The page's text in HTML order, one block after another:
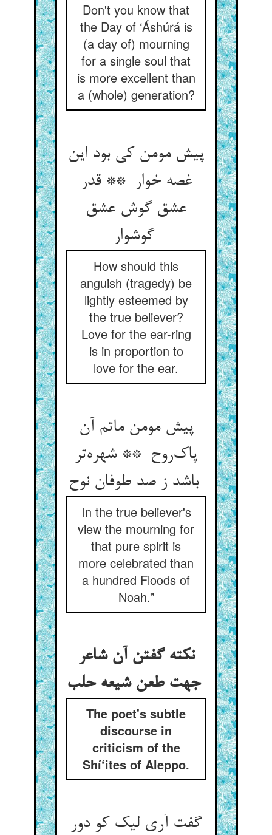
Don't you know that
the Day of ‘Áshúrá is
(a day of) mourning
for a single soul that
is more excellent than
a (whole) generation?
پیش مومن کی بود این
غصه خوار ** قدر
عشق گوش عشق
گوشوار
How should this
anguish (tragedy) be
lightly esteemed by
the true believer?
Love for the ear-ring
is in proportion to
love for the ear.
پیش مومن ماتم آن
پاک‌روح ** شهره‌تر
باشد ز صد طوفان نوح
In the true believer's
view the mourning for
that pure spirit is
more celebrated than
a hundred Floods of
Noah.”
نکته گفتن آن شاعر
جهت طعن شیعه حلب
The poet's subtle
discourse in
criticism of the
Shí‘ites of Aleppo.
گفت آری لیک کو دور